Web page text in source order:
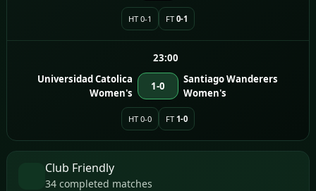
HT 0-1 FT 0-1
23:00
Universidad Catolica
Women's
1-0
Santiago Wanderers
Women's
HT 0-0 FT 1-0
Club Friendly
34 completed matches